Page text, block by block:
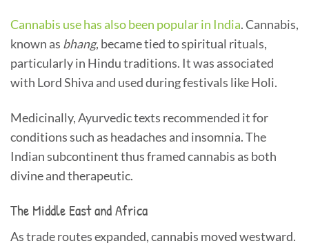
Cannabis use has also been popular in India. Cannabis,
known as bhang, became tied to spiritual rituals,
particularly in Hindu traditions. It was associated
with Lord Shiva and used during festivals like Holi.
Medicinally, Ayurvedic texts recommended it for
conditions such as headaches and insomnia. The
Indian subcontinent thus framed cannabis as both
divine and therapeutic.
The Middle East and Africa
As trade routes expanded, cannabis moved westward.